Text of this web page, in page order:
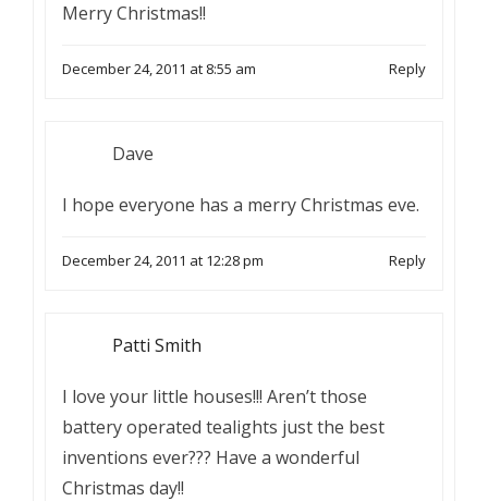
Merry Christmas!!
December 24, 2011 at 8:55 am Reply
Dave
I hope everyone has a merry Christmas eve.
December 24, 2011 at 12:28 pm Reply
Patti Smith
I love your little houses!!! Aren’t those
battery operated tealights just the best
inventions ever??? Have a wonderful
Christmas day!!